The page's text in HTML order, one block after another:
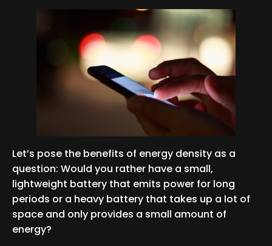
Let’s pose the benefits of energy density as a
question: Would you rather have a small,
lightweight battery that emits power for long
periods or a heavy battery that takes up a lot of
space and only provides a small amount of
energy?